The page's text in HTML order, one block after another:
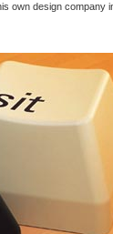
own design company